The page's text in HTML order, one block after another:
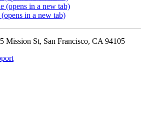
(opens in a new tab)
(opens in a new tab)
Mission St, San Francisco, CA 94105